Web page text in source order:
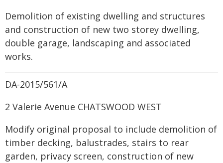
Demolition of existing dwelling and structures
and construction of new two storey dwelling,
double garage, landscaping and associated
works.
DA-2015/561/A
2 Valerie Avenue CHATSWOOD WEST
Modify original proposal to include demolition of
timber decking, balustrades, stairs to rear
garden, privacy screen, construction of new